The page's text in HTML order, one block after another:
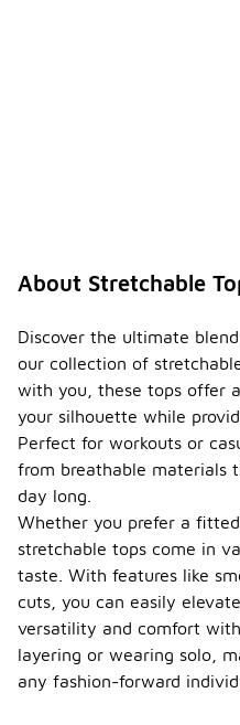
About Stretchable
Discover the ultimate
our collection of
with you, these tops offer
your silhouette while
Perfect for workouts or
from breathable materials
day long.
Whether you prefer a
stretchable tops come in
taste. With features like
cuts, you can easily
versatility and comfort
layering or wearing solo,
any fashion-forward